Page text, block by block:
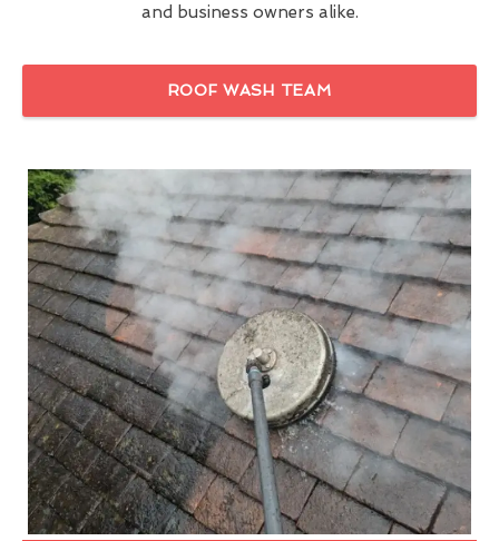
and business owners alike.
ROOF WASH TEAM